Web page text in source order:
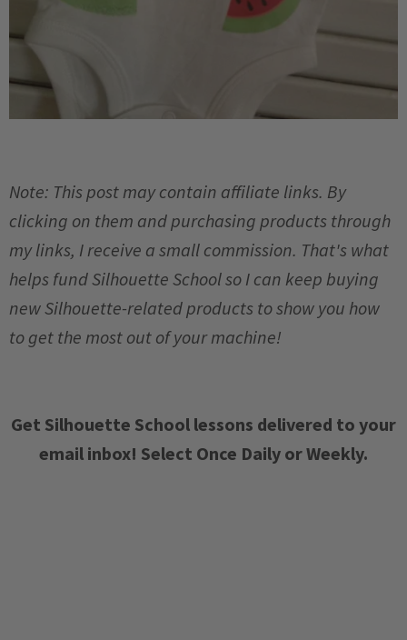
Note: This post may contain affiliate links. By
clicking on them and purchasing products through
my links, I receive a small commission. That's what
helps fund Silhouette School so I can keep buying
new Silhouette-related products to show you how
to get the most out of your machine!
Get Silhouette School lessons delivered to your
email inbox! Select Once Daily or Weekly.